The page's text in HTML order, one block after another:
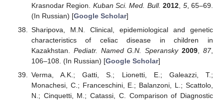
Krasnodar Region. Kuban Sci. Med. Bull. 2012 5, 65–69.
(In Russian) [Google Scholar]
Sharipova, M.N. Clinical, epidemiological and genetic
characteristics of celiac disease in children in
Kazakhstan. Pediatr. Named G.N. Speransky 2009 ,87,
106–108. (In Russian) [Google Scholar]
Verma, A.K.; Gatti, S.; Lionetti, E.; Galeazzi, T.;
Monachesi, C.; Franceschini, E.; Balanzoni, L.; Scattolo,
N.; Cinquetti, M.; Catassi, C. Comparison of Diagnostic